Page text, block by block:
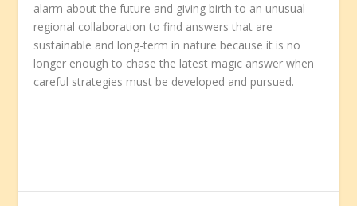
alarm about the future and giving birth to an unusual
regional collaboration to find answers that are
sustainable and long-term in nature because it is no
longer enough to chase the latest magic answer when
careful strategies must be developed and pursued.